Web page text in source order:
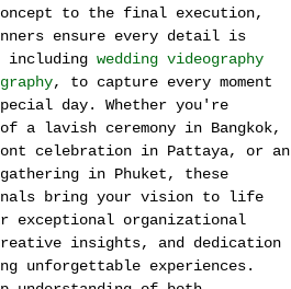
to the final execution,
ensure every detail is
including wedding videography
, to capture every moment
day. Whether you're
of a lavish ceremony in Bangkok,
celebration in Pattaya, or an
in Phuket, these
bring your vision to life
exceptional organizational
insights, and dedication
unforgettable experiences.